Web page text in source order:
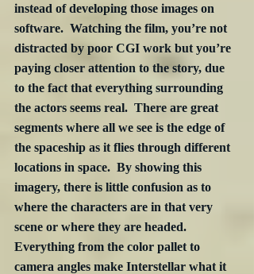
instead of developing those images on
software.  Watching the film, you’re not
distracted by poor CGI work but you’re
paying closer attention to the story, due
to the fact that everything surrounding
the actors seems real.  There are great
segments where all we see is the edge of
the spaceship as it flies through different
locations in space.  By showing this
imagery, there is little confusion as to
where the characters are in that very
scene or where they are headed.
Everything from the color pallet to
camera angles make Interstellar what it